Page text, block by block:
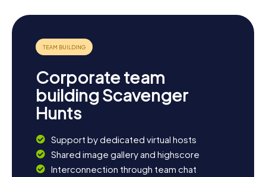
Corporate team
building Scavenger
Hunts
Support by dedicated virtual hosts
Shared image gallery and highscore
Interconnection through team chat